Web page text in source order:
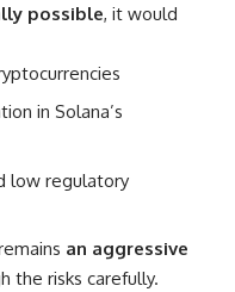
possible, it would
in Solana’s
low regulatory
an aggressive
the risks carefully.